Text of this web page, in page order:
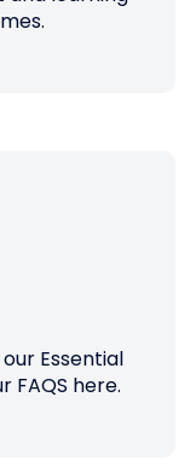
Essential
FAQS here.